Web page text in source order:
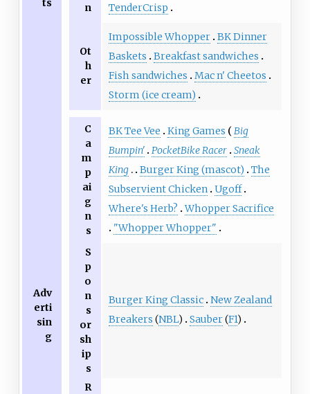
n
TenderCrisp
Ot
h
er
Impossible Whopper BK Dinner
Baskets
Breakfast sandwiches
Fish sandwiches
Mac n' Cheetos
Storm (ice cream)
Adv
erti
sin
g
C
a
m
p
ai
g
n
s
BK Tee Vee King Games
Big
Bumpin' PocketBike Racer Sneak
King
Burger King (mascot)
The
Subservient Chicken Ugoff
Where's Herb? Whopper Sacrifice
"Whopper Whopper"
S
p
o
n
s
or
sh
ip
s
Burger King Classic New Zealand
Breakers (NBL) Sauber(F1)
R